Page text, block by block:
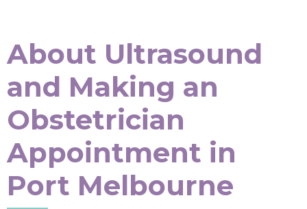
About Ultrasound
and Making an
Obstetrician
Appointment in
Port Melbourne